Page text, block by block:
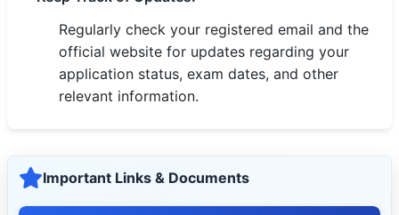
Regularly check your registered email and the
official website for updates regarding your
application status, exam dates, and other
relevant information.
Important Links & Documents